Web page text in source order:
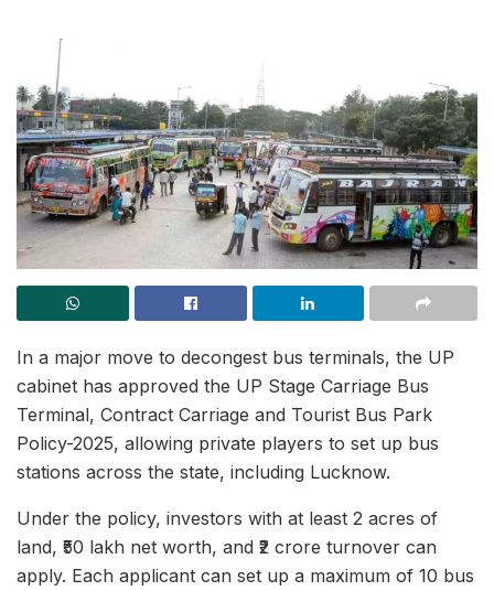
In a major move to decongest bus terminals, the UP
cabinet has approved the UP Stage Carriage Bus
Terminal, Contract Carriage and Tourist Bus Park
Policy-2025, allowing private players to set up bus
stations across the state, including Lucknow.
Under the policy, investors with at least 2 acres of
land, ₹50 lakh net worth, and ₹2 crore turnover can
apply. Each applicant can set up a maximum of 10 bus